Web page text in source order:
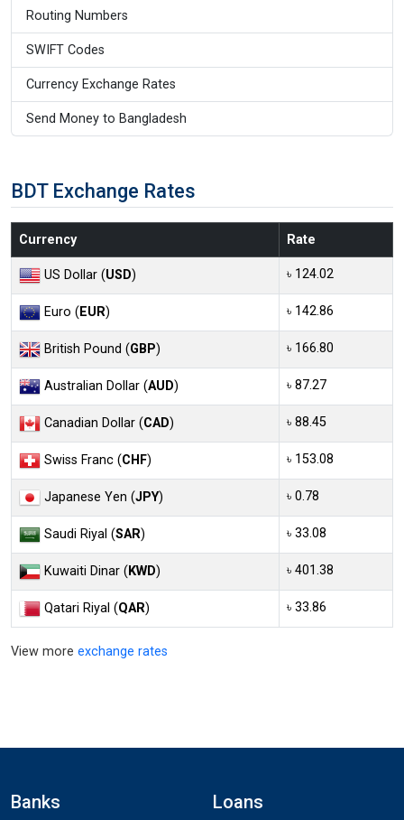
Routing Numbers
SWIFT Codes
Currency Exchange Rates
Send Money to Bangladesh
BDT Exchange Rates
Currency Rate
US Dollar (USD) ৳ 124.02
Euro (EUR) ৳ 142.86
British Pound (GBP) ৳ 166.80
Australian Dollar (AUD) ৳ 87.27
Canadian Dollar (CAD) ৳ 88.45
Swiss Franc (CHF) ৳ 153.08
Japanese Yen (JPY) ৳ 0.78
Saudi Riyal (SAR) ৳ 33.08
Kuwaiti Dinar (KWD) ৳ 401.38
Qatari Riyal (QAR) ৳ 33.86
View more exchange rates
Banks Loans